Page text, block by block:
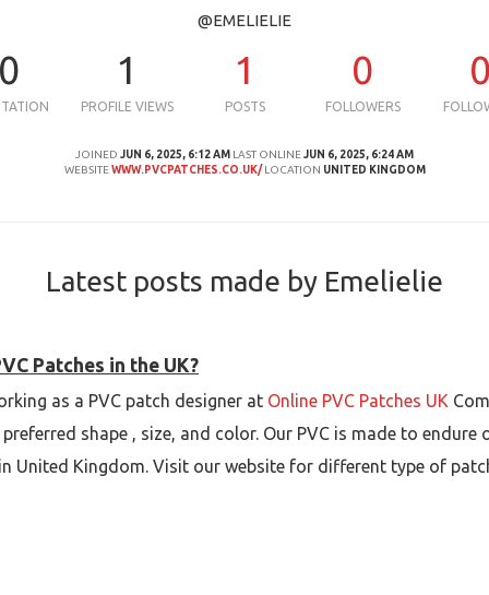
@EMELIELIE
0 1
PROFILE VIEWS
1
POSTS
0
FOLLOWERS
JOINED JUN 6, 2025, 6:12 AM LAST ONLINEJUN 6, 2025, 6:24 AM
WEBSITE WWW.PVCPATCHES.CO.UK/ LOCATION UNITED KINGDOM
Latest posts made by Emelielie
Patches in the UK?
as a PVC patch designer at Online PVC Patches UK
shape , size, and color. Our PVC is made to endure
United Kingdom. Visit our website for different type of